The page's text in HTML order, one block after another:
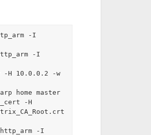
-I
-I
-H 10.0.0.2 -w
home master
-H
-I